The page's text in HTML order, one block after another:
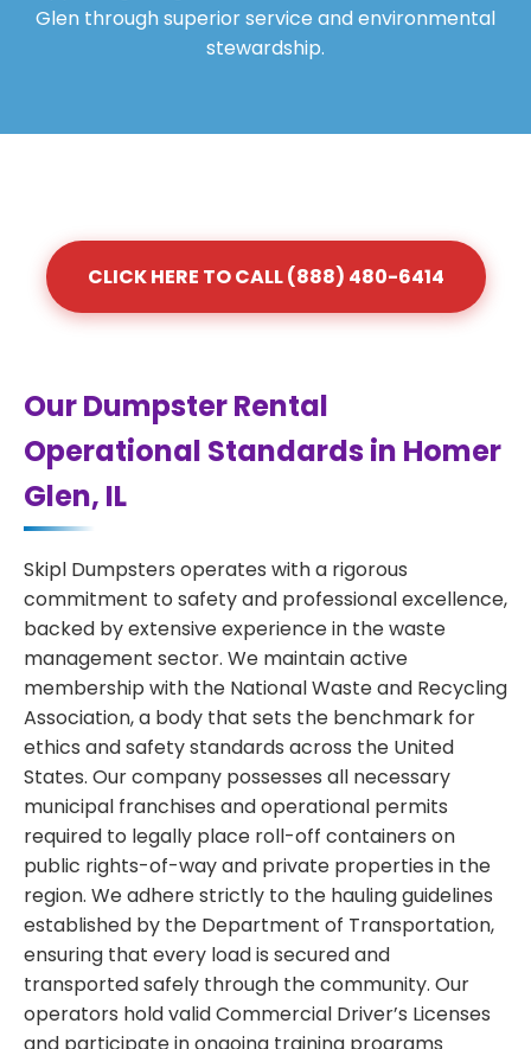
Glen through superior service and environmental
stewardship.
CLICK HERE TO CALL (888) 480-6414
Our Dumpster Rental
Operational Standards in Homer
Glen, IL
Skipl Dumpsters operates with a rigorous
commitment to safety and professional excellence,
backed by extensive experience in the waste
management sector. We maintain active
membership with the National Waste and Recycling
Association, a body that sets the benchmark for
ethics and safety standards across the United
States. Our company possesses all necessary
municipal franchises and operational permits
required to legally place roll-off containers on
public rights-of-way and private properties in the
region. We adhere strictly to the hauling guidelines
established by the Department of Transportation,
ensuring that every load is secured and
transported safely through the community. Our
operators hold valid Commercial Driver’s Licenses